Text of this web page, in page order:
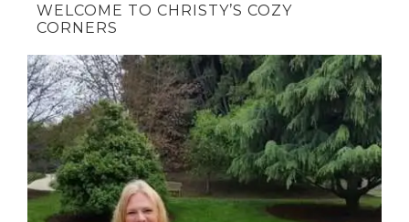
WELCOME TO CHRISTY’S COZY
CORNERS